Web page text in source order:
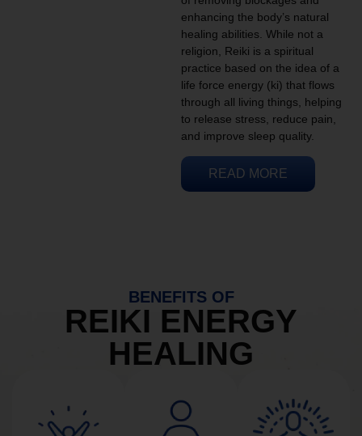
enhancing the body’s natural
healing abilities. While not a
religion, Reiki is a spiritual
practice based on the idea of a
life force energy (ki) that flows
through all living things, helping
to release stress, reduce pain,
and improve sleep quality.
READ MORE
BENEFITS OF
REIKI ENERGY
HEALING